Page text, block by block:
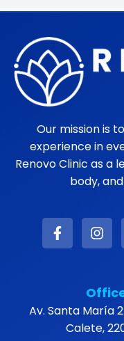
Our mission is
experience in
Renovo Clinic as a
body,
Av. Santa María
Calete,